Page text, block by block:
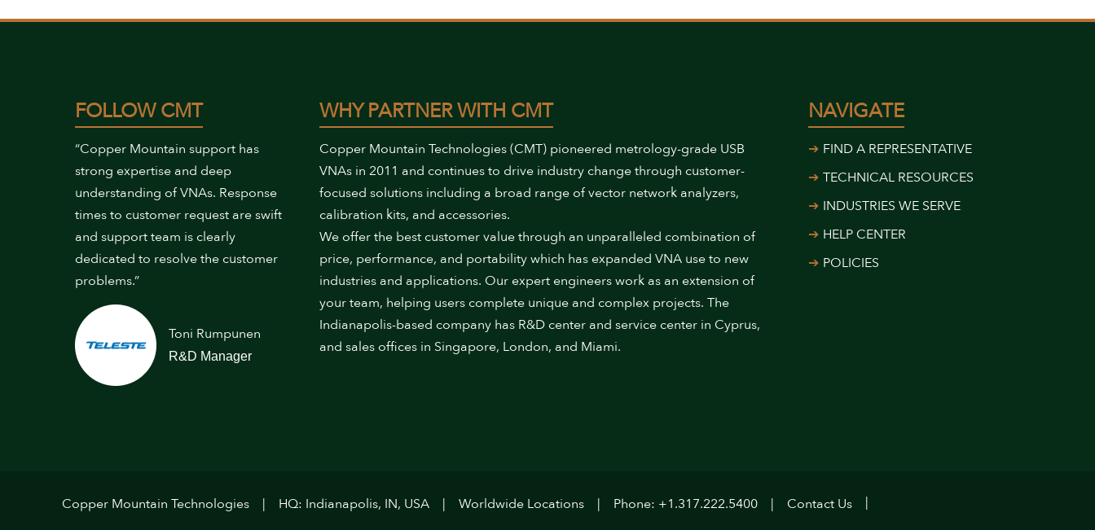
FOLLOW CMT
“Copper Mountain support has
strong expertise and deep
understanding of VNAs. Response
times to customer request are swift
and support team is clearly
dedicated to resolve the customer
problems.”
Toni Rumpunen
R&D Manager
WHY PARTNER WITH CMT
Copper Mountain Technologies (CMT) pioneered metrology-grade USB
VNAs in 2011 and continues to drive industry change through customer-
focused solutions including a broad range of vector network analyzers,
calibration kits, and accessories.
We offer the best customer value through an unparalleled combination of
price, performance, and portability which has expanded VNA use to new
industries and applications. Our expert engineers work as an extension of
your team, helping users complete unique and complex projects. The
Indianapolis-based company has R&D center and service center in Cyprus,
and sales offices in Singapore, London, and Miami.
NAVIGATE
FIND A REPRESENTATIVE
TECHNICAL RESOURCES
INDUSTRIES WE SERVE
HELP CENTER
POLICIES
Copper Mountain Technologies HQ: Indianapolis, IN, USA Worldwide Locations Phone: +1.317.222.5400 Contact Us